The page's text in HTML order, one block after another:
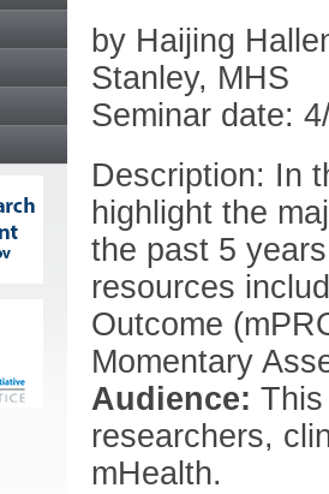
by Haijing
Stanley, MHS
Seminar date:
Description: In
highlight the
the past 5
resources
Outcome
Momentary
Audience:
researchers,
mHealth.